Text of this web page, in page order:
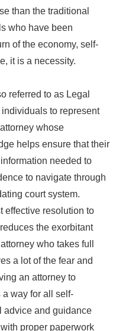
than the traditional
who have been
of the economy, self-
it is a necessity.
referred to as Legal
to represent
whose
helps ensure that their
needed to
to navigate through
court system.
effective resolution to
the exorbitant
who takes full
a lot of the fear and
an attorney to
way for all self-
advice and guidance
proper paperwork